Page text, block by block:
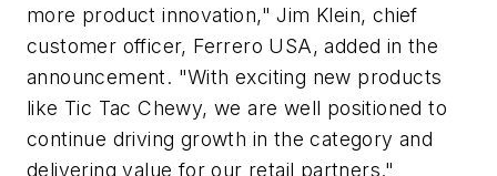
more product innovation,"Jim Klein, chief
customer officer, Ferrero USA, added in the
announcement. "With exciting new products
like Tic Tac Chewy, we are well positioned to
continue driving growth in the category and
delivering value for our retail partners."